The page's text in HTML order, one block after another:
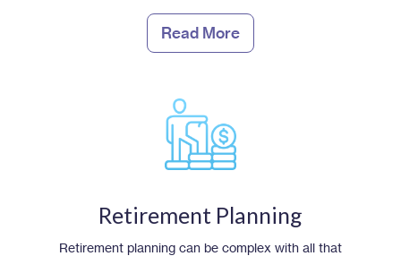
Read More
Retirement Planning
Retirement planning can be complex with all that